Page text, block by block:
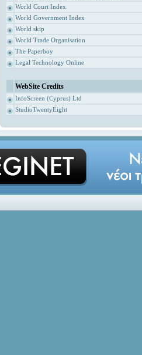
World Court Index
World Government Index
World skip
World Trade Organisation
The Paperboy
Legal Technology Online
WebSite Credits
InfoScreen (Cyprus) Ltd
StudioTwentyEight